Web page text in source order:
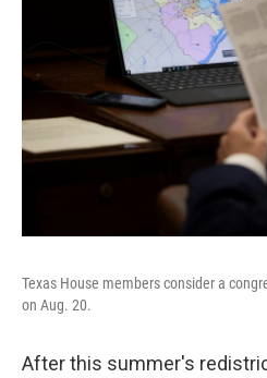
Texas House members consider a
on Aug. 20.
After this summer's